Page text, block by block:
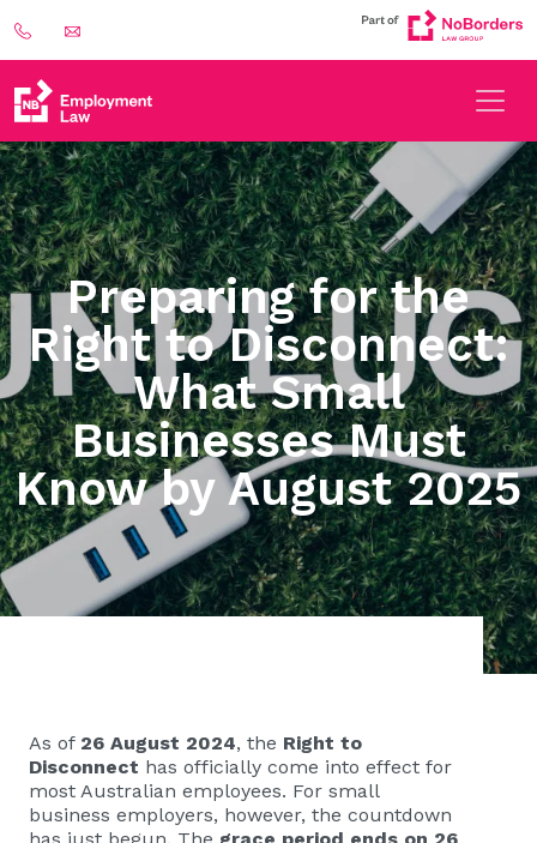
Preparing for the
Right to Disconnect:
What Small
Businesses Must
Know by August 2025
As of 26 August 2024, the Right to
Disconnect has officially come into effect for
most Australian employees. For small
business employers, however, the countdown